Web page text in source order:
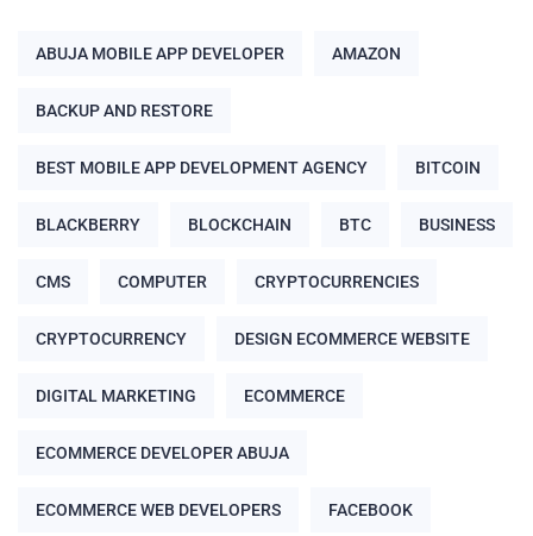
ABUJA MOBILE APP DEVELOPER AMAZON
BACKUP AND RESTORE
BEST MOBILE APP DEVELOPMENT AGENCY BITCOIN
BLACKBERRY BLOCKCHAIN BTC BUSINESS
CMS COMPUTER CRYPTOCURRENCIES
CRYPTOCURRENCY DESIGN ECOMMERCE WEBSITE
DIGITAL MARKETING ECOMMERCE
ECOMMERCE DEVELOPER ABUJA
ECOMMERCE WEB DEVELOPERS FACEBOOK